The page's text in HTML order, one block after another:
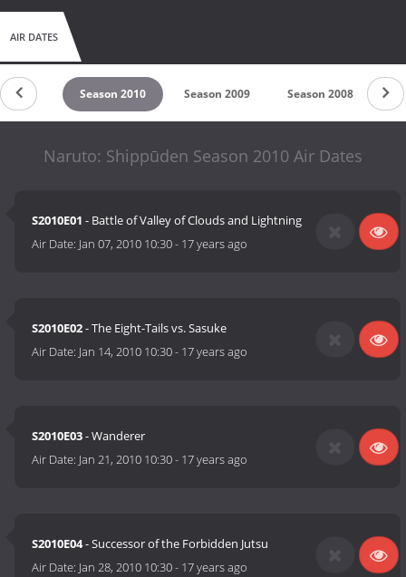
AIR DATES
2011 Season 2010 Season 2009 Season 2008
Naruto: Shippūden Season 2010 Air Dates
S2010E01 - Battle of Valley of Clouds and Lightning
Air Date: Jan 07, 2010 10:30- 17 years ago
S2010E02- The Eight-Tails vs. Sasuke
Air Date: Jan 14, 2010 10:30- 17 years ago
S2010E03- Wanderer
Air Date: Jan 21, 2010 10:30- 17 years ago
S2010E04- Successor of the Forbidden Jutsu
Air Date: Jan 28, 2010 10:30- 17 years ago